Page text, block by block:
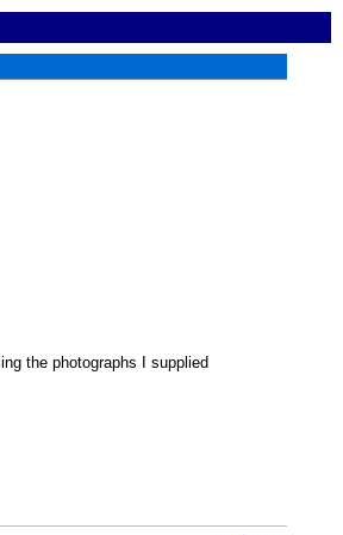
the photographs I supplied